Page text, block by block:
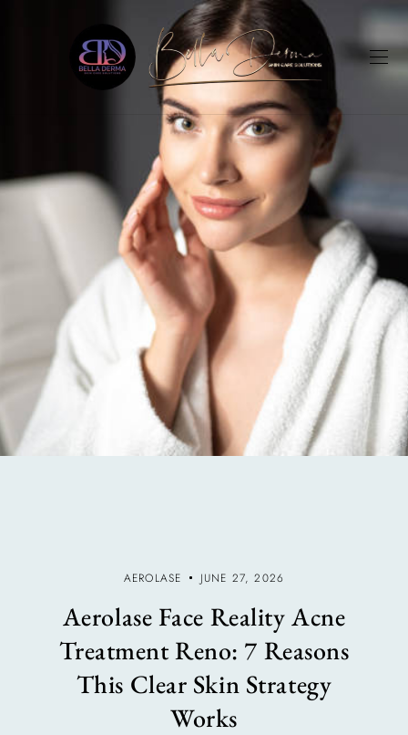
AEROLASE JUNE 27, 2026
Aerolase Face Reality Acne
Treatment Reno: 7 Reasons
This Clear Skin Strategy
Works